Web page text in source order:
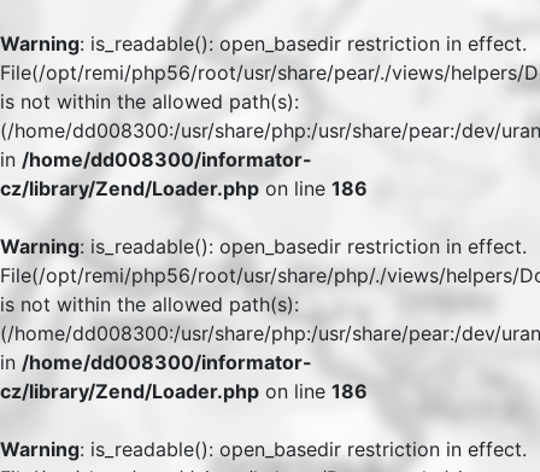
Warning: is_readable(): open_basedir restriction in effect.
File(/opt/remi/php56/root/usr/share/pear/./views/helpers/
is not within the allowed path(s):
(/home/dd008300:/usr/share/php:/usr/share/pear:/dev/
in /home/dd008300/informator-
cz/library/Zend/Loader.php on line 186
Warning: is_readable(): open_basedir restriction in effect.
File(/opt/remi/php56/root/usr/share/php/./views/helpers/
is not within the allowed path(s):
(/home/dd008300:/usr/share/php:/usr/share/pear:/dev/
in /home/dd008300/informator-
cz/library/Zend/Loader.php on line 186
Warning: is_readable(): open_basedir restriction in effect.